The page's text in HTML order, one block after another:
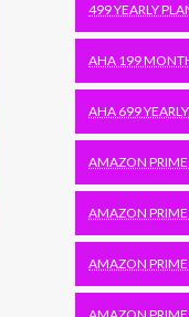
499 YEARLY
AHA 199
AHA 699
AMAZON
AMAZON
AMAZON PRIME